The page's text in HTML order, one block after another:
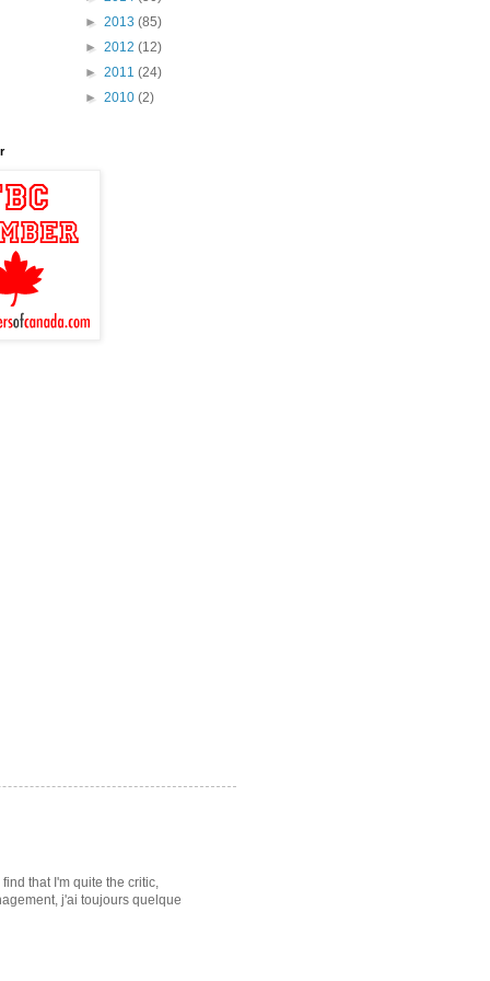
► 2013 (85)
► 2012 (12)
► 2011 (24)
► 2010 (2)
that I'm quite the critic,
j'ai toujours quelque